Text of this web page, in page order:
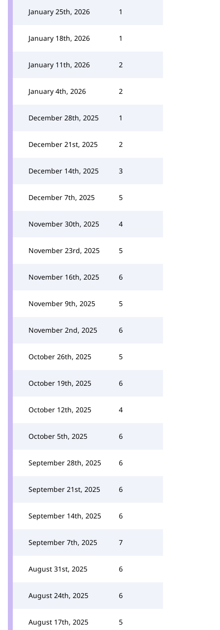
January 25th, 2026 1
January 18th, 2026 1
January 11th, 2026 2
January 4th, 2026 2
December 28th, 2025 1
December 21st, 2025 2
December 14th, 2025 3
December 7th, 2025 5
November 30th, 2025 4
November 23rd, 2025 5
November 16th, 2025 6
November 9th, 2025 5
November 2nd, 2025 6
October 26th, 2025 5
October 19th, 2025 6
October 12th, 2025 4
October 5th, 2025 6
September 28th, 2025 6
September 21st, 2025 6
September 14th, 2025 6
September 7th, 2025 7
August 31st, 2025 6
August 24th, 2025 6
August 17th, 2025 5